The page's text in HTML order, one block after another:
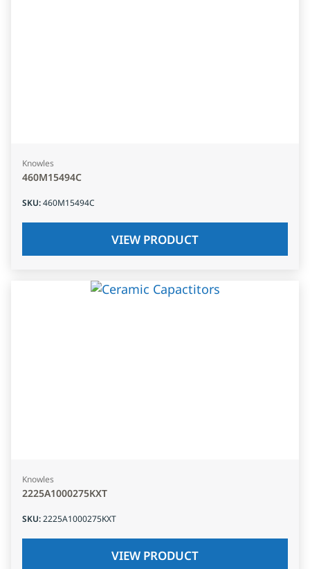
Knowles
460M15494C
SKU:460M15494C
VIEW PRODUCT
Knowles
2225A1000275KXT
SKU:2225A1000275KXT
VIEW PRODUCT